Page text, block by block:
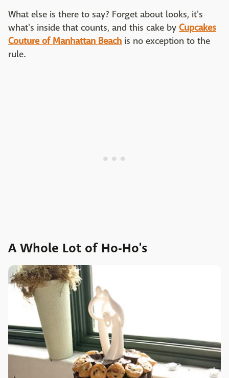
What else is there to say? Forget about looks, it's
what's inside that counts, and this cake by Cupcakes
Couture of Manhattan Beach is no exception to the
rule.
A Whole Lot of Ho-Ho's